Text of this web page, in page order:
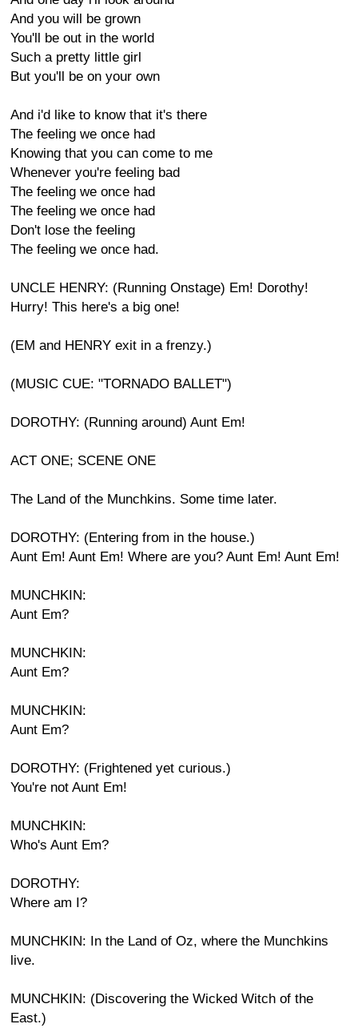
And you will be grown
You'll be out in the world
Such a pretty little girl
But you'll be on your own
And i'd like to know that it's there
The feeling we once had
Knowing that you can come to me
Whenever you're feeling bad
The feeling we once had
The feeling we once had
Don't lose the feeling
The feeling we once had.
UNCLE HENRY: (Running Onstage) Em! Dorothy!
Hurry! This here's a big one!
(EM and HENRY exit in a frenzy.)
(MUSIC CUE: "TORNADO BALLET")
DOROTHY: (Running around) Aunt Em!
ACT ONE; SCENE ONE
The Land of the Munchkins. Some time later.
DOROTHY: (Entering from in the house.)
Aunt Em! Aunt Em! Where are you? Aunt Em! Aunt Em!
MUNCHKIN:
Aunt Em?
MUNCHKIN:
Aunt Em?
MUNCHKIN:
Aunt Em?
DOROTHY: (Frightened yet curious.)
You're not Aunt Em!
MUNCHKIN:
Who's Aunt Em?
DOROTHY:
Where am I?
MUNCHKIN: In the Land of Oz, where the Munchkins
live.
MUNCHKIN: (Discovering the Wicked Witch of the
East.)